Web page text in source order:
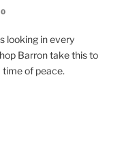
looking in every
Barron take this to
time of peace.